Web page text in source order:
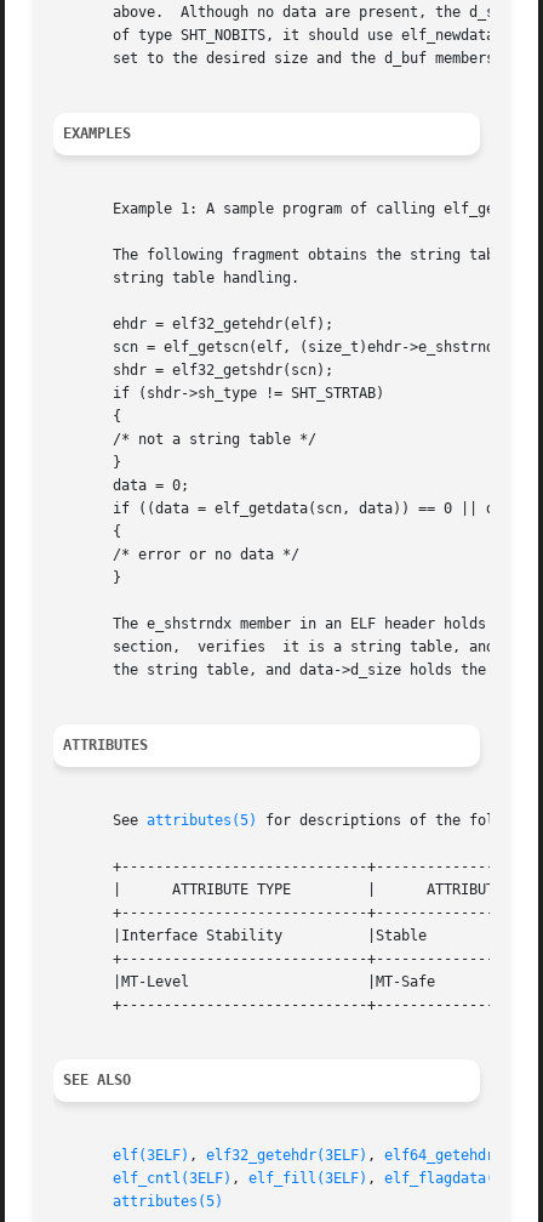
above.  Although no data are present, the d_size
of type SHT_NOBITS, it should use elf_newdata()
set to the desired size and the d_buf members set
EXAMPLES
Example 1: A sample program of calling
The following fragment obtains the string table
       string table handling.
       ehdr = elf32_getehdr(elf);
       scn = elf_getscn(elf, (size_t)ehdr->e_shstrndx);
       shdr = elf32_getshdr(scn);
       if (shdr->sh_type != SHT_STRTAB)
       {
       /* not a string table */
       }
       data = 0;
if ((data = elf_getdata(scn, data)) == 0 || data-
       {
       /* error or no data */
       }
The e_shstrndx member in an ELF header holds the
section,  verifies  it is a string table, and
the string table, and data->d_size holds the
ATTRIBUTES
       See
attributes(5) for descriptions of the
+-----------------------------
       |      ATTRIBUTE TYPE	     |	    ATTRIBUTE VALUE	   |
+-----------------------------
       |Interface Stability	     |Stable			   |
+-----------------------------
       |MT-Level		     |MT-Safe			   |
+-----------------------------
SEE ALSO
elf(3ELF) , elf32_getehdr(3ELF) ,
elf_cntl(3ELF) , elf_fill(3ELF) , elf_flagdata(3ELF)
attributes(5)